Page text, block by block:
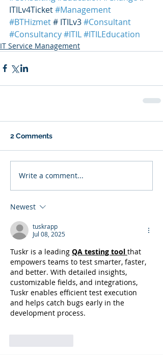
ITILv4Ticket #Management
#BTHizmet # ITILv3 #Consultant
#Consultancy#ITIL#ITILEducation
IT Service Management
2 Comments
Write a comment...
Newest
tuskrapp
Jul 08, 2025
Tuskr is a leading QA testing tool that
empowers teams to test smarter, faster,
and better. With detailed insights,
customizable fields, and integrations,
Tuskr enables efficient test execution
and helps catch bugs early in the
development process.